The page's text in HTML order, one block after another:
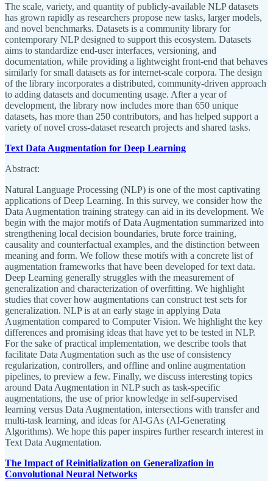
The scale, variety, and quantity of publicly-available NLP datasets
has grown rapidly as researchers propose new tasks, larger models,
and novel benchmarks. Datasets is a community library for
contemporary NLP designed to support this ecosystem. Datasets
aims to standardize end-user interfaces, versioning, and
documentation, while providing a lightweight front-end that behaves
similarly for small datasets as for internet-scale corpora. The design
of the library incorporates a distributed, community-driven approach
to adding datasets and documenting usage. After a year of
development, the library now includes more than 650 unique
datasets, has more than 250 contributors, and has helped support a
variety of novel cross-dataset research projects and shared tasks.
Text Data Augmentation for Deep Learning
Abstract:
Natural Language Processing (NLP) is one of the most captivating
applications of Deep Learning. In this survey, we consider how the
Data Augmentation training strategy can aid in its development. We
begin with the major motifs of Data Augmentation summarized into
strengthening local decision boundaries, brute force training,
causality and counterfactual examples, and the distinction between
meaning and form. We follow these motifs with a concrete list of
augmentation frameworks that have been developed for text data.
Deep Learning generally struggles with the measurement of
generalization and characterization of overfitting. We highlight
studies that cover how augmentations can construct test sets for
generalization. NLP is at an early stage in applying Data
Augmentation compared to Computer Vision. We highlight the key
differences and promising ideas that have yet to be tested in NLP.
For the sake of practical implementation, we describe tools that
facilitate Data Augmentation such as the use of consistency
regularization, controllers, and offline and online augmentation
pipelines, to preview a few. Finally, we discuss interesting topics
around Data Augmentation in NLP such as task-specific
augmentations, the use of prior knowledge in self-supervised
learning versus Data Augmentation, intersections with transfer and
multi-task learning, and ideas for AI-GAs (AI-Generating
Algorithms). We hope this paper inspires further research interest in
Text Data Augmentation.
The Impact of Reinitialization on Generalization in
Convolutional Neural Networks